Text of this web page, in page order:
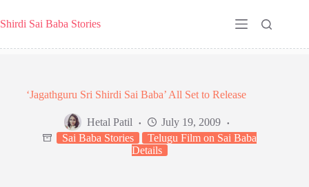
to
content
Shirdi Sai Baba Stories
‘Jagathguru Sri Shirdi Sai Baba’ All Set to Release
Hetal Patil
July 19, 2009
Sai Baba Stories
Telugu Film on Sai Baba
Details